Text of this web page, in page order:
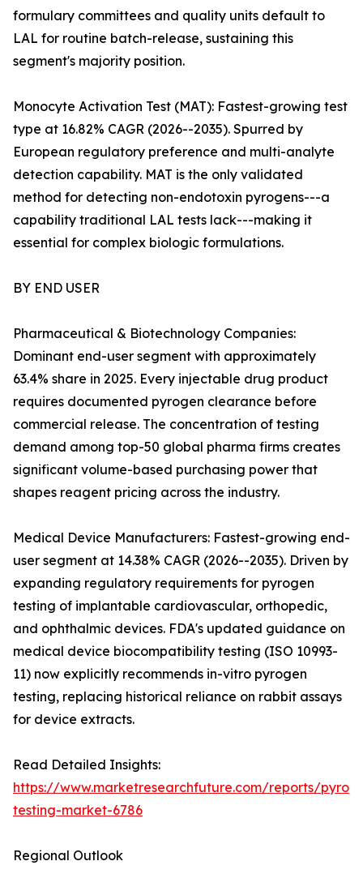
formulary committees and quality units default to
LAL for routine batch-release, sustaining this
segment's majority position.
Monocyte Activation Test (MAT): Fastest-growing test
type at 16.82% CAGR (2026--2035). Spurred by
European regulatory preference and multi-analyte
detection capability. MAT is the only validated
method for detecting non-endotoxin pyrogens---a
capability traditional LAL tests lack---making it
essential for complex biologic formulations.
BY END USER
Pharmaceutical & Biotechnology Companies:
Dominant end-user segment with approximately
63.4% share in 2025. Every injectable drug product
requires documented pyrogen clearance before
commercial release. The concentration of testing
demand among top-50 global pharma firms creates
significant volume-based purchasing power that
shapes reagent pricing across the industry.
Medical Device Manufacturers: Fastest-growing end-
user segment at 14.38% CAGR (2026--2035). Driven by
expanding regulatory requirements for pyrogen
testing of implantable cardiovascular, orthopedic,
and ophthalmic devices. FDA's updated guidance on
medical device biocompatibility testing (ISO 10993-
11) now explicitly recommends in-vitro pyrogen
testing, replacing historical reliance on rabbit assays
for device extracts.
Read Detailed Insights:
https://www.marketresearchfuture.com/reports/
testing-market-6786
Regional Outlook